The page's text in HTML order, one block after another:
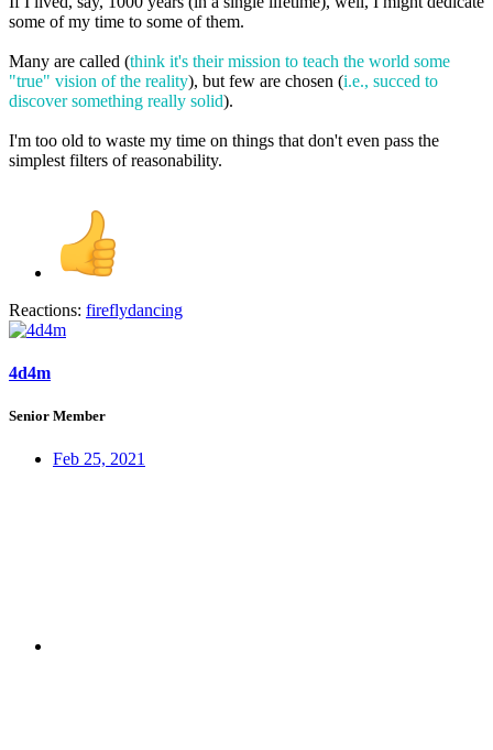
some of my time to some of them.
Many are called (think it's their mission to teach the world some
"true" vision of the reality), but few are chosen (i.e., succed to
discover something really solid).
I'm too old to waste my time on things that don't even pass the
simplest filters of reasonability.
Reactions: fireflydancing
4d4m
Senior Member
Feb 25, 2021